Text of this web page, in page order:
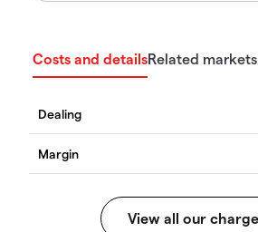
Costs and detailsRelated markets